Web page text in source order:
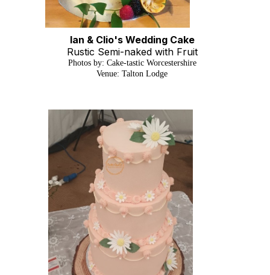
Ian & Clio's Wedding Cake
Rustic Semi-naked with Fruit
Photos by: Cake-tastic Worcestershire
Venue: Talton Lodge